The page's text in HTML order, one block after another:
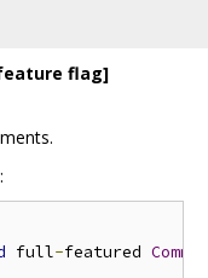
flag]
full-featured